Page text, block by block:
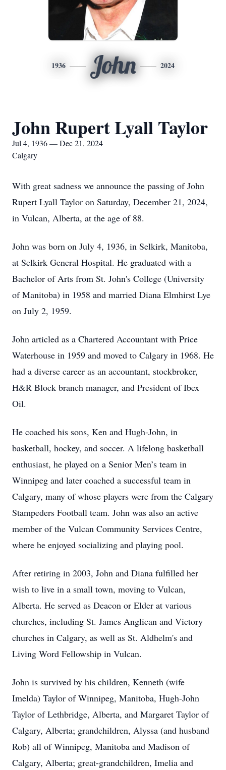
1936 John 2024
John Rupert Lyall Taylor
Jul 4, 1936 — Dec 21, 2024
Calgary
With great sadness we announce the passing of John
Rupert Lyall Taylor on Saturday, December 21, 2024,
in Vulcan, Alberta, at the age of 88.
John was born on July 4, 1936, in Selkirk, Manitoba,
at Selkirk General Hospital. He graduated with a
Bachelor of Arts from St. John's College (University
of Manitoba) in 1958 and married Diana Elmhirst Lye
on July 2, 1959.
John articled as a Chartered Accountant with Price
Waterhouse in 1959 and moved to Calgary in 1968. He
had a diverse career as an accountant, stockbroker,
H&R Block branch manager, and President of Ibex
Oil.
He coached his sons, Ken and Hugh-John, in
basketball, hockey, and soccer. A lifelong basketball
enthusiast, he played on a Senior Men’s team in
Winnipeg and later coached a successful team in
Calgary, many of whose players were from the Calgary
Stampeders Football team. John was also an active
member of the Vulcan Community Services Centre,
where he enjoyed socializing and playing pool.
After retiring in 2003, John and Diana fulfilled her
wish to live in a small town, moving to Vulcan,
Alberta. He served as Deacon or Elder at various
churches, including St. James Anglican and Victory
churches in Calgary, as well as St. Aldhelm's and
Living Word Fellowship in Vulcan.
John is survived by his children, Kenneth (wife
Imelda) Taylor of Winnipeg, Manitoba, Hugh-John
Taylor of Lethbridge, Alberta, and Margaret Taylor of
Calgary, Alberta; grandchildren, Alyssa (and husband
Rob) all of Winnipeg, Manitoba and Madison of
Calgary, Alberta; great-grandchildren, Imelia and